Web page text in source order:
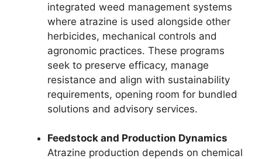
integrated weed management systems
where atrazine is used alongside other
herbicides, mechanical controls and
agronomic practices. These programs
seek to preserve efficacy, manage
resistance and align with sustainability
requirements, opening room for bundled
solutions and advisory services.
Feedstock and Production Dynamics
Atrazine production depends on chemical